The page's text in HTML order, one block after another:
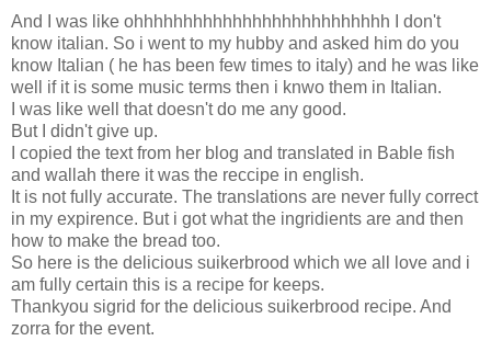
And I was like ohhhhhhhhhhhhhhhhhhhhhhhhhh I don't
know italian. So i went to my hubby and asked him do you
know Italian ( he has been few times to italy) and he was like
well if it is some music terms then i knwo them in Italian.
I was like well that doesn't do me any good.
But I didn't give up.
I copied the text from her blog and translated in Bable fish
and wallah there it was the reccipe in english.
It is not fully accurate. The translations are never fully correct
in my expirence. But i got what the ingridients are and then
how to make the bread too.
So here is the delicious suikerbrood which we all love and i
am fully certain this is a recipe for keeps.
Thankyou sigrid for the delicious suikerbrood recipe. And
zorra for the event.